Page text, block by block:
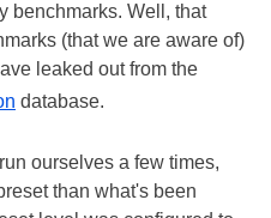
benchmarks. Well, that
(that we are aware of)
leaked out from the
database.
ourselves a few times,
than what's been